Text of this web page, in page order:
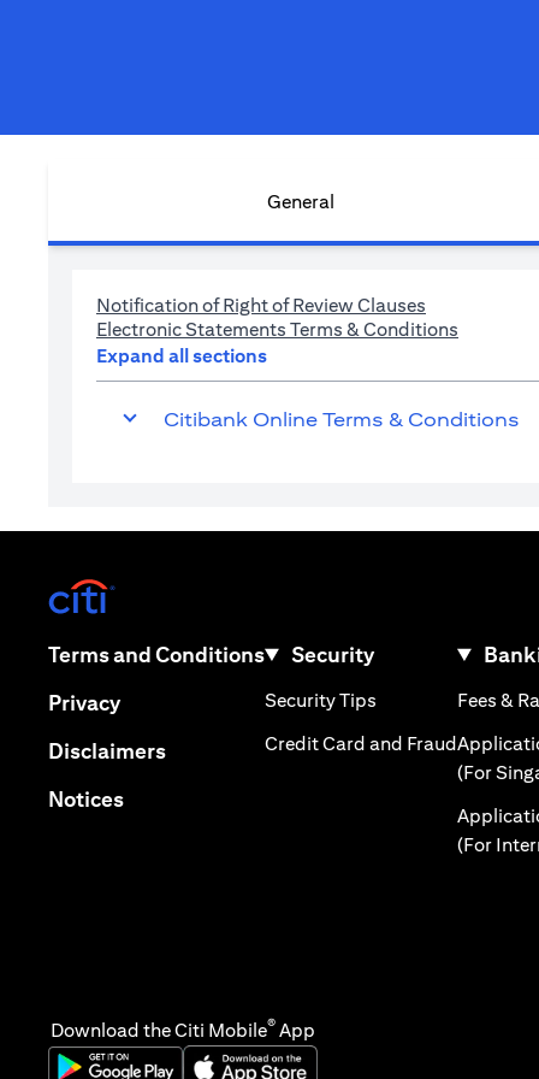
General
Notification of Right of Review Clauses
Electronic Statements Terms & Conditions
Expand all sections
Citibank Online Terms & Conditions
Terms and Conditions(opens in a new tab)
Privacy(opens in a new tab)
Disclaimers(opens in a new tab)
Notices(opens in a new tab)
Security
Security Tips (opens in a new
Credit Card and Fraud(opens in
Fees &
(For
(For
Download the Citi Mobile® App